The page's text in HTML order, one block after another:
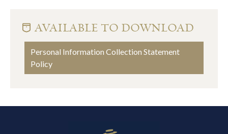
AVAILABLE TO DOWNLOAD
Personal Information Collection Statement
Policy